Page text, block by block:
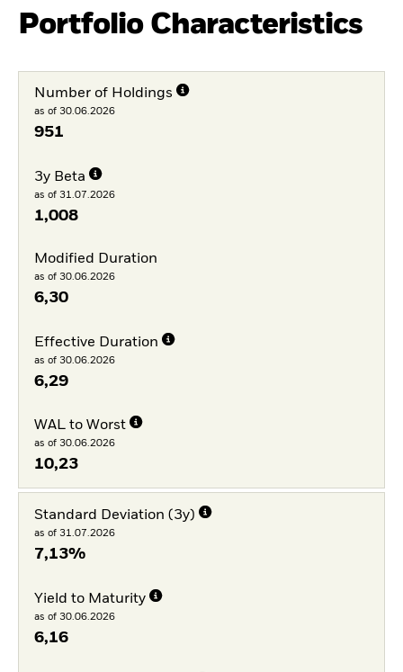
Portfolio Characteristics
Number of Holdings
as of 30.06.2026
951
3y Beta
as of 31.07.2026
1,008
Modified Duration
as of 30.06.2026
6,30
Effective Duration
as of 30.06.2026
6,29
WAL to Worst
as of 30.06.2026
10,23
Standard Deviation (3y)
as of 31.07.2026
7,13%
Yield to Maturity
as of 30.06.2026
6,16